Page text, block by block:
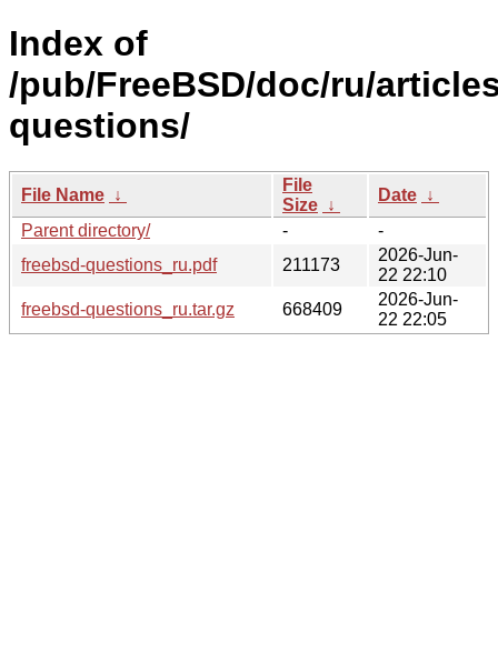
Index of
/pub/FreeBSD/doc/ru/
questions/
File Name ↓
File
Size ↓
Date ↓
Parent directory/
-
-
freebsd-questions_ru.pdf
211173
2026-Jun-
22 22:10
freebsd-questions_ru.tar.gz
668409
2026-Jun-
22 22:05